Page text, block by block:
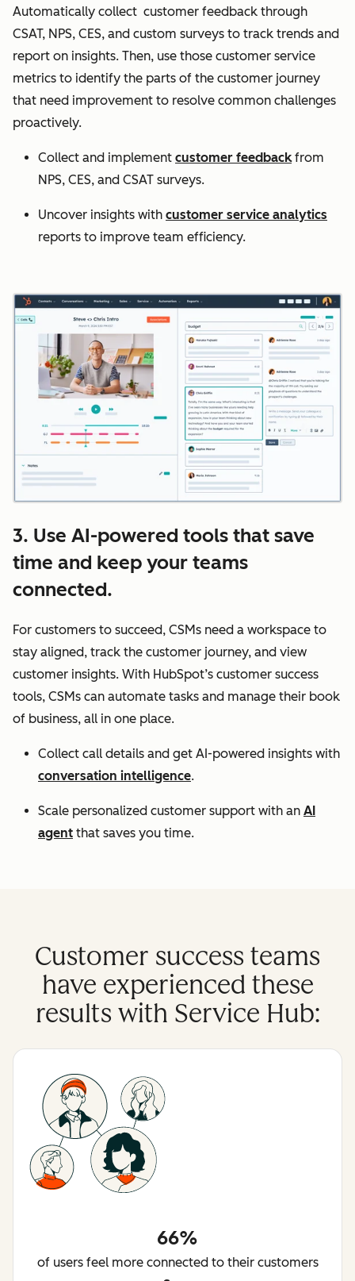
Automatically collect customer feedback through
CSAT, NPS, CES, and custom surveys to track trends and
report on insights. Then, use those customer service
metrics to identify the parts of the customer journey
that need improvement to resolve common challenges
proactively.
Collect and implement customer feedbackfrom
NPS, CES, and CSAT surveys.
Uncover insights with customer service analytics
reports to improve team efficiency.
3. Use AI-powered tools that save
time and keep your teams
connected.
For customers to succeed, CSMs need a workspace to
stay aligned, track the customer journey, and view
customer insights. With HubSpot’s customer success
tools, CSMs can automate tasks and manage their book
of business, all in one place.
Collect call details and get AI-powered insights with
conversation intelligence.
Scale personalized customer support with an AI
agent that saves you time.
Customer success teams
have experienced these
results with Service Hub:
66%
of users feel more connected to their customers